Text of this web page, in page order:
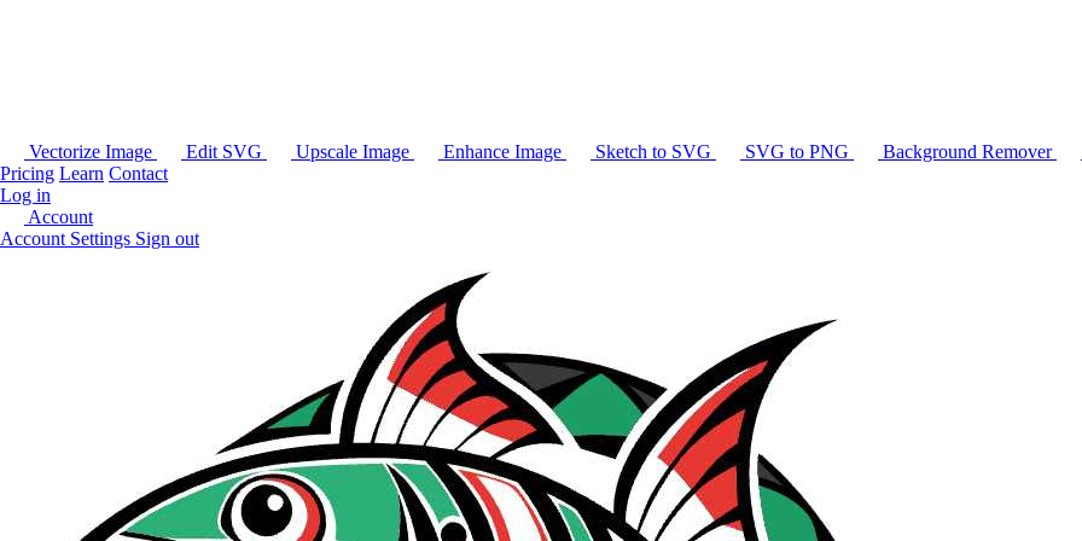
Vectorize Image Edit SVG Upscale Image Enhance Image Sketch to SVG SVG to PNG Background Remover
Pricing Learn Contact
Log in
Account
Account Settings Sign out